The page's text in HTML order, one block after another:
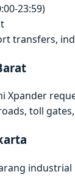
23:59)
transfers,
Xpander
toll